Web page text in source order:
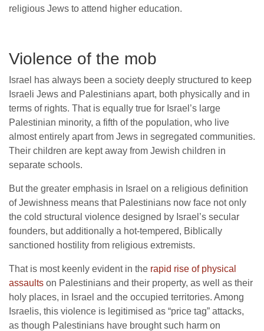
religious Jews to attend higher education.
Violence of the mob
Israel has always been a society deeply structured to keep
Israeli Jews and Palestinians apart, both physically and in
terms of rights. That is equally true for Israel’s large
Palestinian minority, a fifth of the population, who live
almost entirely apart from Jews in segregated communities.
Their children are kept away from Jewish children in
separate schools.
But the greater emphasis in Israel on a religious definition
of Jewishness means that Palestinians now face not only
the cold structural violence designed by Israel’s secular
founders, but additionally a hot-tempered, Biblically
sanctioned hostility from religious extremists.
That is most keenly evident in the rapid rise of physical
assaults on Palestinians and their property, as well as their
holy places, in Israel and the occupied territories. Among
Israelis, this violence is legitimised as “price tag” attacks,
as though Palestinians have brought such harm on